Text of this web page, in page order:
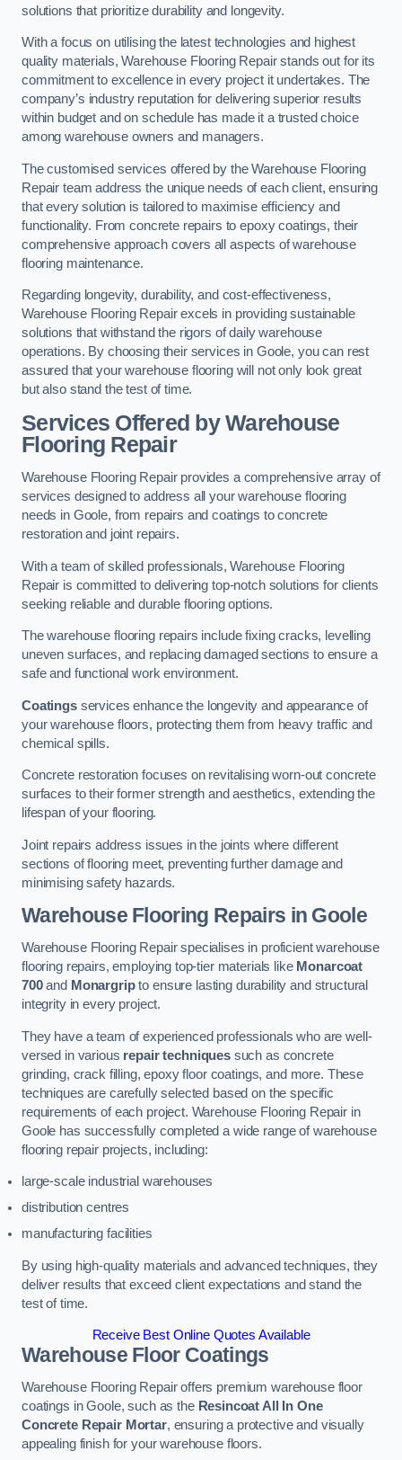
solutions that prioritize durability and longevity.
With a focus on utilising the latest technologies and highest
quality materials, Warehouse Flooring Repair stands out for its
commitment to excellence in every project it undertakes. The
company’s industry reputation for delivering superior results
within budget and on schedule has made it a trusted choice
among warehouse owners and managers.
The customised services offered by the Warehouse Flooring
Repair team address the unique needs of each client, ensuring
that every solution is tailored to maximise efficiency and
functionality. From concrete repairs to epoxy coatings, their
comprehensive approach covers all aspects of warehouse
flooring maintenance.
Regarding longevity, durability, and cost-effectiveness,
Warehouse Flooring Repair excels in providing sustainable
solutions that withstand the rigors of daily warehouse
operations. By choosing their services in Goole, you can rest
assured that your warehouse flooring will not only look great
but also stand the test of time.
Services Offered by Warehouse
Flooring Repair
Warehouse Flooring Repair provides a comprehensive array of
services designed to address all your warehouse flooring
needs in Goole, from repairs and coatings to concrete
restoration and joint repairs.
With a team of skilled professionals, Warehouse Flooring
Repair is committed to delivering top-notch solutions for clients
seeking reliable and durable flooring options.
The warehouse flooring repairs include fixing cracks, levelling
uneven surfaces, and replacing damaged sections to ensure a
safe and functional work environment.
Coatingsservices enhance the longevity and appearance of
your warehouse floors, protecting them from heavy traffic and
chemical spills.
Concrete restoration focuses on revitalising worn-out concrete
surfaces to their former strength and aesthetics, extending the
lifespan of your flooring.
Joint repairs address issues in the joints where different
sections of flooring meet, preventing further damage and
minimising safety hazards.
Warehouse Flooring Repairs in Goole
Warehouse Flooring Repair specialises in proficient warehouse
flooring repairs, employing top-tier materials like Monarcoat
700and Monargripto ensure lasting durability and structural
integrity in every project.
They have a team of experienced professionals who are well-
versed in various repair techniquessuch as concrete
grinding, crack filling, epoxy floor coatings, and more. These
techniques are carefully selected based on the specific
requirements of each project. Warehouse Flooring Repair in
Goole has successfully completed a wide range of warehouse
flooring repair projects, including:
large-scale industrial warehouses
distribution centres
manufacturing facilities
By using high-quality materials and advanced techniques, they
deliver results that exceed client expectations and stand the
test of time.
Receive Best Online Quotes Available
Warehouse Floor Coatings
Warehouse Flooring Repair offers premium warehouse floor
coatings in Goole, such as the Resincoat All In One
Concrete Repair Mortar, ensuring a protective and visually
appealing finish for your warehouse floors.